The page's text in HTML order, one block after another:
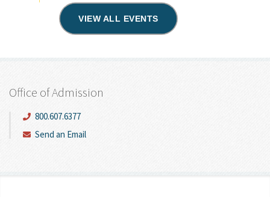
VIEW ALL EVENTS
Office of Admission
800.607.6377
Send an Email